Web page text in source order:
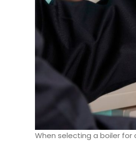
When selecting a boiler for